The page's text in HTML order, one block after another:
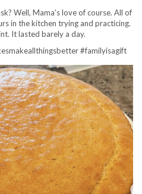
Well, Mama’s love of course. All of
in the kitchen trying and practicing.
It lasted barely a day.
#familyisagift